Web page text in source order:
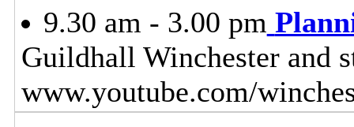
9.30 am - 3.00 pm
Guildhall Winchester and
www.youtube.com/